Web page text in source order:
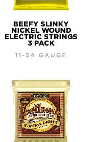
BEEFY SLINKY
NICKEL WOUND
ELECTRIC STRINGS
3 PACK
11-54 GAUGE